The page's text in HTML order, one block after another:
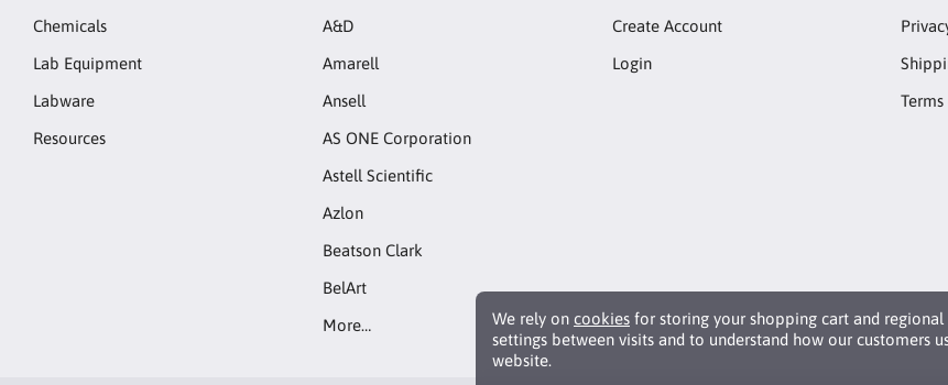
We rely on cookies for storing your shopping cart and regional
settings between visits and to understand how our customers
website.
Chemicals
Lab Equipment
Labware
Resources
A&D
Amarell
Ansell
AS ONE Corporation
Astell Scientific
Azlon
Beatson Clark
BelArt
More…
Create Account
Login